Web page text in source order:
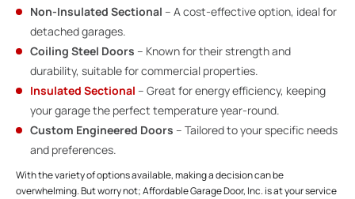
Non-Insulated Sectional – A cost-effective option, ideal for
detached garages.
Coiling Steel Doors – Known for their strength and
durability, suitable for commercial properties.
Insulated Sectional – Great for energy efficiency, keeping
your garage the perfect temperature year-round.
Custom Engineered Doors – Tailored to your specific needs
and preferences.
With the variety of options available, making a decision can be
overwhelming. But worry not; Affordable Garage Door, Inc. is at your service